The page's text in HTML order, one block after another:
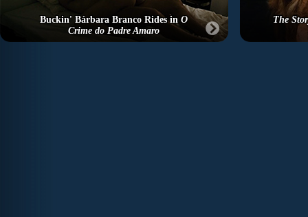
Buckin' Bárbara Branco Rides inO
Crime do Padre Amaro
The